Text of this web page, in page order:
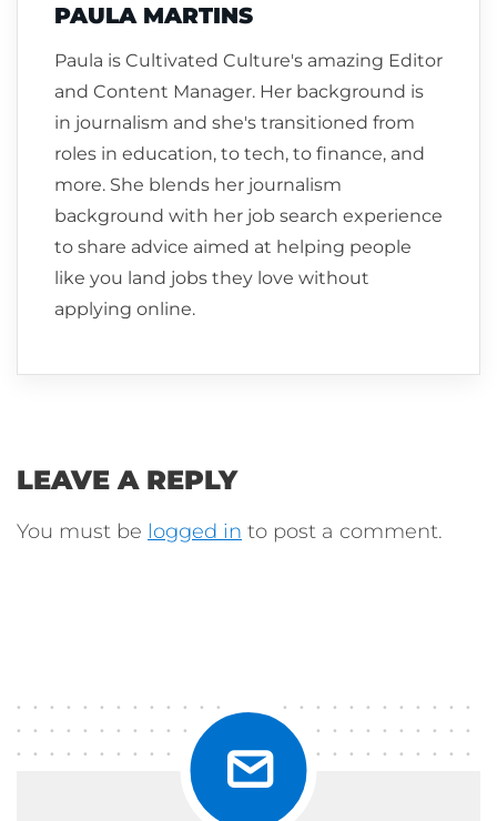
PAULA MARTINS
Paula is Cultivated Culture's amazing Editor
and Content Manager. Her background is
in journalism and she's transitioned from
roles in education, to tech, to finance, and
more. She blends her journalism
background with her job search experience
to share advice aimed at helping people
like you land jobs they love without
applying online.
LEAVE A REPLY
You must be logged in to post a comment.